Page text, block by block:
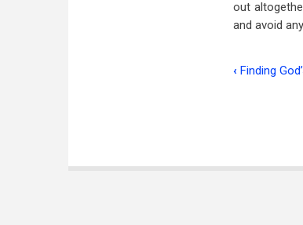
out
and avoid
Book
for
‹ Finding